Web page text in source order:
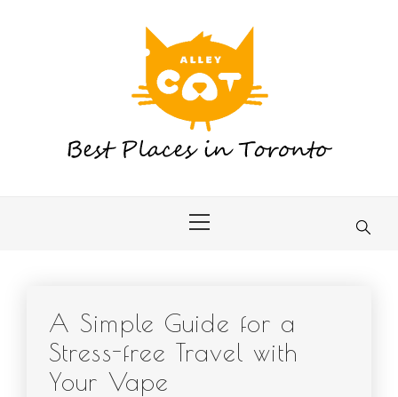
Menu
A Simple Guide for a
Stress-free Travel with
Your Vape